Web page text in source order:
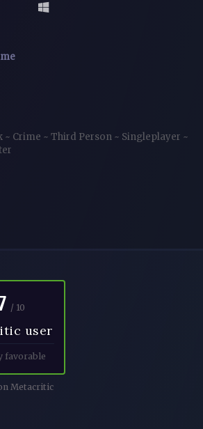
~ Crime ~ Third Person ~ Singleplayer ~
/ 10
user
favorable
Metacritic